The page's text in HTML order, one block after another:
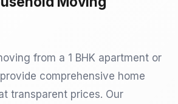
from a 1 BHK apartment or
comprehensive home
transparent prices. Our